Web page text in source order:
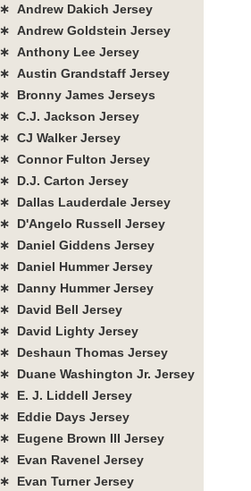
∗ Andrew Dakich Jersey
∗ Andrew Goldstein Jersey
∗ Anthony Lee Jersey
∗ Austin Grandstaff Jersey
∗ Bronny James Jerseys
∗ C.J. Jackson Jersey
∗ CJ Walker Jersey
∗ Connor Fulton Jersey
∗ D.J. Carton Jersey
∗ Dallas Lauderdale Jersey
∗ D'Angelo Russell Jersey
∗ Daniel Giddens Jersey
∗ Daniel Hummer Jersey
∗ Danny Hummer Jersey
∗ David Bell Jersey
∗ David Lighty Jersey
∗ Deshaun Thomas Jersey
∗ Duane Washington Jr. Jersey
∗ E. J. Liddell Jersey
∗ Eddie Days Jersey
∗ Eugene Brown III Jersey
∗ Evan Ravenel Jersey
∗ Evan Turner Jersey